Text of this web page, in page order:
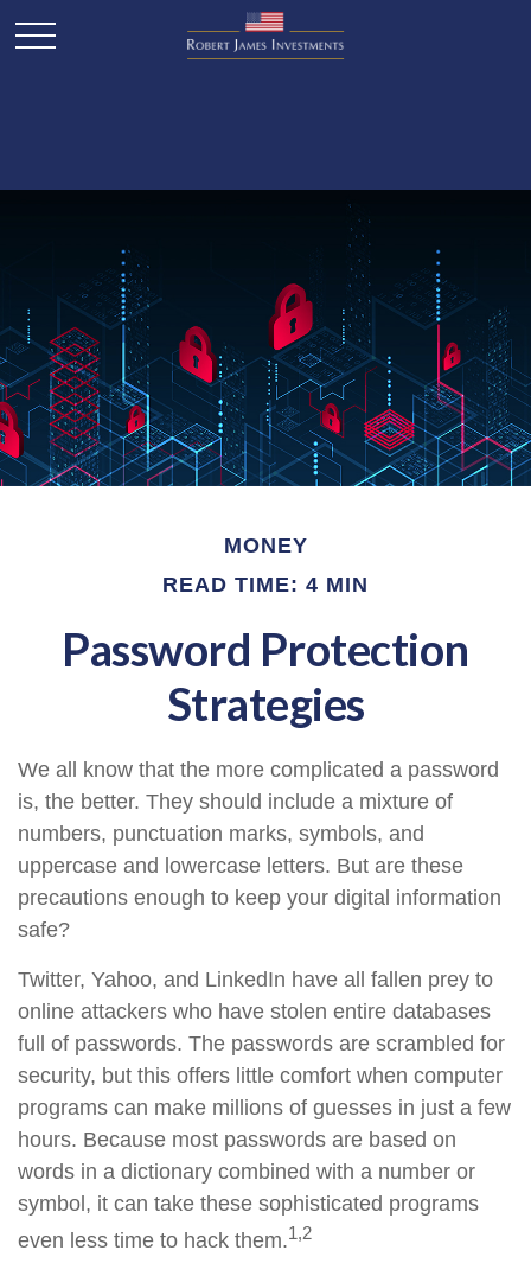
MONEY
READ TIME: 4 MIN
Password Protection
Strategies
We all know that the more complicated a password
is, the better. They should include a mixture of
numbers, punctuation marks, symbols, and
uppercase and lowercase letters. But are these
precautions enough to keep your digital information
safe?
Twitter, Yahoo, and LinkedIn have all fallen prey to
online attackers who have stolen entire databases
full of passwords. The passwords are scrambled for
security, but this offers little comfort when computer
programs can make millions of guesses in just a few
hours. Because most passwords are based on
words in a dictionary combined with a number or
symbol, it can take these sophisticated programs
even less time to hack them.1,2